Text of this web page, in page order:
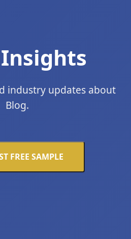
industry updates about
Blog.
FREE SAMPLE